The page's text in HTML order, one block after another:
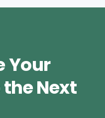
Your
Next